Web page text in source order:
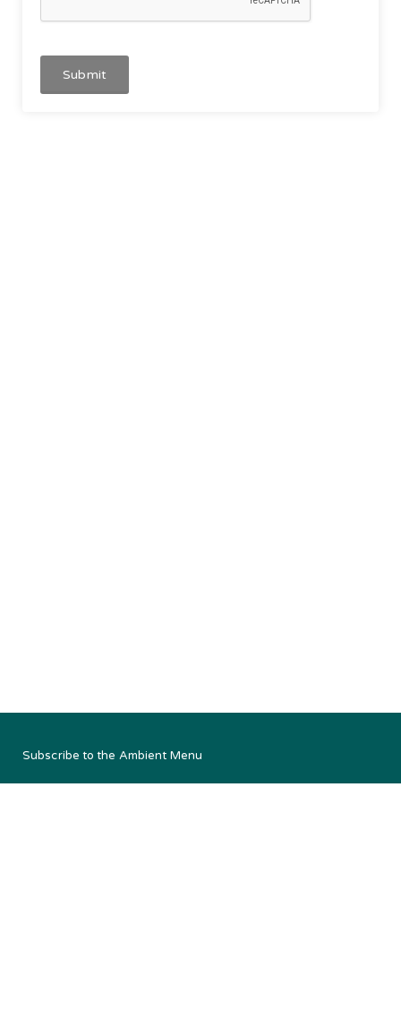
Subscribe to the Ambient Menu